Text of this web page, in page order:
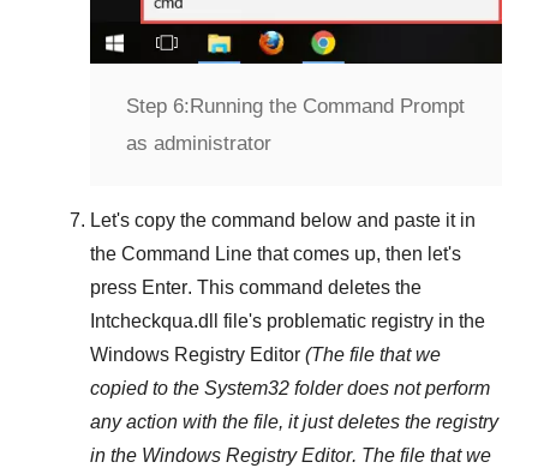
Step 6:Running the Command Prompt
as administrator
Let's copy the command below and paste it in
the Command Line that comes up, then let's
press Enter. This command deletes the
Intcheckqua.dll
file's problematic registry in the
Windows Registry Editor (The file that we
copied to the System32 folder does not perform
any action with the file, it just deletes the registry
in the Windows Registry Editor. The file that we